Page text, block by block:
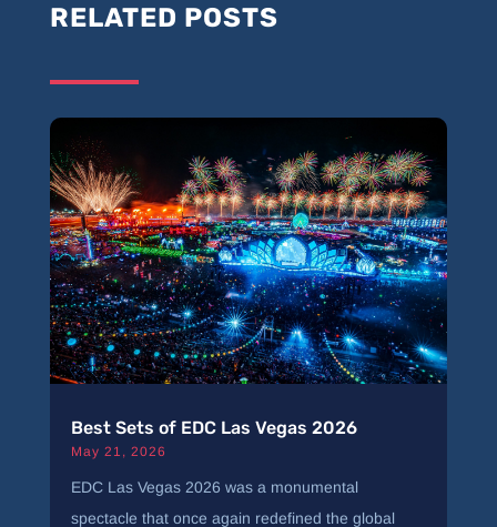
RELATED POSTS
Best Sets of EDC Las Vegas 2026
May 21, 2026
EDC Las Vegas 2026 was a monumental
spectacle that once again redefined the global